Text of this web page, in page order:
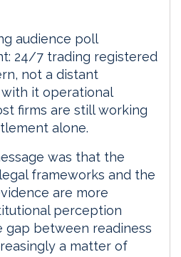
audience poll
24/7 trading registered
not a distant
it operational
firms are still working
alone.
was that the
frameworks and the
are more
perception
gap between readiness
a matter of